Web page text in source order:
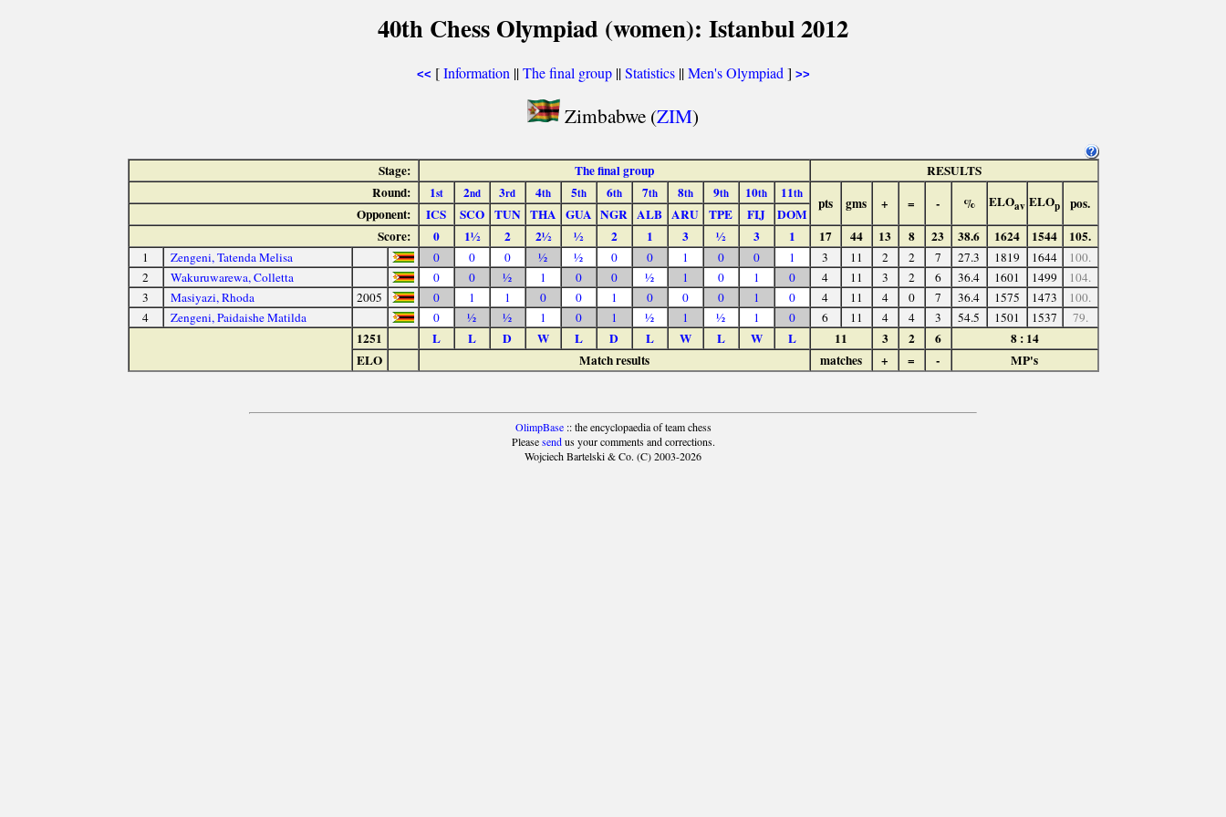
40th Chess Olympiad (women): Istanbul 2012
<< [Information ||The final group||Statistics||Men's Olympiad ] >>
Zimbabwe (ZIM)
Stage: The final group
RESULTS
Round:
1st 2nd 3rd 4th 5th 6th 7th 8th 9th 10th 11th
pts gms + = - % ELOav ELOp pos.
Opponent: ICS SCO TUN THA GUA NGR ALB ARU TPE FIJ
DOM
Score:
0 1½ 2 2½ ½ 2 1 3 ½ 3 1 17 44 13 8 23 38.6 1624 1544 105.
1 Zengeni, Tatenda Melisa 0 0 0 ½ ½ 0 0 1 0 0 1 3 11 2 2 7 27.3 1819 1644
100.
2
Wakuruwarewa, Colletta 0 0 ½ 1 0 0 ½ 1 0 1 0 4 11 3 2 6 36.4 1601 1499
104.
3
Masiyazi, Rhoda 2005 0 1 1 0 0 1 0 0 0 1 0 4 11 4 0 7 36.4 1575 1473
100.
4
Zengeni, Paidaishe Matilda 0 ½ ½ 1 0 1 ½ 1 ½ 1 0 6 11 4 4 3 54.5 1501 1537 79.
1251 L L D W L D L W L W L 11 3 2 6
8 : 14
ELO
Match results matches + = - MP's
OlimpBase:: the encyclopaedia of team chess
Pleasesendus your comments and corrections.
Wojciech Bartelski & Co. (C) 2003-2026